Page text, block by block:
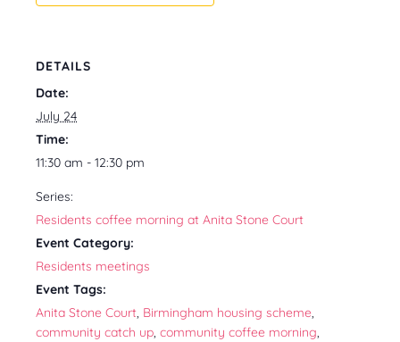
DETAILS
Date:
July 24
Time:
11:30 am - 12:30 pm
Series:
Residents coffee morning at Anita Stone Court
Event Category:
Residents meetings
Event Tags:
Anita Stone Court, Birmingham housing scheme,
community catch up, community coffee morning,